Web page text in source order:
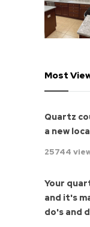
Most
Quartz
a new
25744
Your
and it's
do's and